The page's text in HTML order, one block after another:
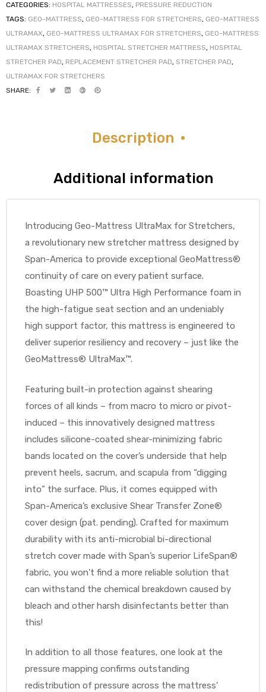
CATEGORIES: HOSPITAL MATTRESSES, PRESSURE REDUCTION
TAGS: GEO-MATTRESS, GEO-MATTRESS FOR STRETCHERS, GEO-MATTRESS
ULTRAMAX, GEO-MATTRESS ULTRAMAX FOR STRETCHERS, GEO-MATTRESS
ULTRAMAX STRETCHERS, HOSPITAL STRETCHER MATTRESS, HOSPITAL
STRETCHER PAD, REPLACEMENT STRETCHER PAD, STRETCHER PAD,
ULTRAMAX FOR STRETCHERS
SHARE:
Description
Additional information
Introducing Geo-Mattress UltraMax for Stretchers,
a revolutionary new stretcher mattress designed by
Span-America to provide exceptional GeoMattress®
continuity of care on every patient surface.
Boasting UHP 500™ Ultra High Performance foam in
the high-fatigue seat section and an undeniably
high support factor, this mattress is engineered to
deliver superior resiliency and recovery – just like the
GeoMattress® UltraMax™.
Featuring built-in protection against shearing
forces of all kinds – from macro to micro or pivot-
induced – this innovatively designed mattress
includes silicone-coated shear-minimizing fabric
bands located on the cover’s underside that help
prevent heels, sacrum, and scapula from “digging
into” the surface. Plus, it comes equipped with
Span-America’s exclusive Shear Transfer Zone®
cover design (pat. pending). Crafted for maximum
durability with its anti-microbial bi-directional
stretch cover made with Span’s superior LifeSpan®
fabric, you won’t find a more reliable solution that
can withstand the chemical breakdown caused by
bleach and other harsh disinfectants better than
this!
In addition to all those features, one look at the
pressure mapping confirms outstanding
redistribution of pressure across the mattress’
Deluxe